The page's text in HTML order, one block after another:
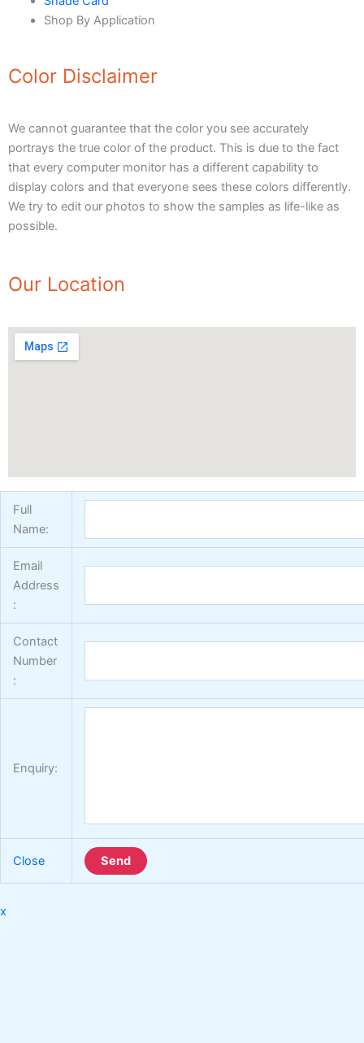
Urban Crest Texture
Rustic Earth Texture
Nippon Momento
TEXTURE PAINT
LA FINTIURA MARMOTEXTURE PAINT
ONIRICO TEXTURE PAINT
AURORA
ICI Dulux Texture
Aquashield Pre Treatment Coat
Shop By Application
Color Disclaimer
We cannot guarantee that the color you see accurately
portrays the true color of the product. This is due to the fact
that every computer monitor has a different capability to
display colors and that everyone sees these colors differently.
We try to edit our photos to show the samples as life-like as
possible.
Our Location
Full
Name:
Email
Address
:
Contact
Number
:
Enquiry:
Close Send
x